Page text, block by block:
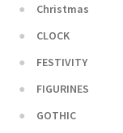
Christmas
CLOCK
FESTIVITY
FIGURINES
GOTHIC